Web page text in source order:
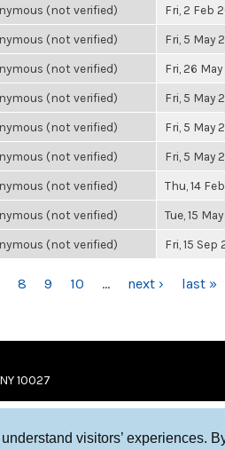
visitors’ experiences.
(not verified) Fri, 2 Feb
(not verified) Fri, 5 May
(not verified) Fri, 26
(not verified) Fri, 5 May
(not verified) Fri, 5 May
(not verified) Fri, 5 May
(not verified) Thu, 14
(not verified) Tue, 15
(not verified) Fri, 15 Sep
8 9 10 … next › last »
10027